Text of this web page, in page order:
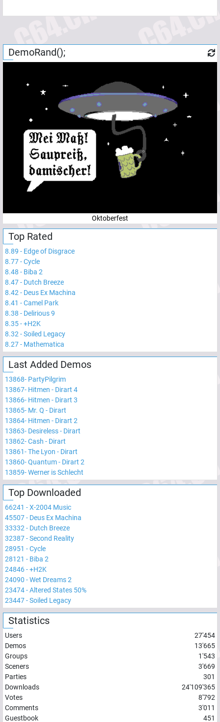
DemoRand();
Oktoberfest
Top Rated
8.89 - Edge of Disgrace
8.77-Cycle
8.48 - Biba 2
8.47- Dutch Breeze
8.42- Deus Ex Machina
8.41 -Camel Park
8.38 - Delirious 9
8.35-+H2K
8.32-Soiled Legacy
8.27- Mathematica
Last Added Demos
13868- PartyPilgrim
13867- Hitmen - Dirart 4
13866- Hitmen - Dirart 3
13865- Mr. Q - Dirart
13864- Hitmen - Dirart 2
13863- Desireless - Dirart
13862-Cash - Dirart
13861-The Lyon - Dirart
13860-Quantum - Dirart 2
13859-Werner is Schlecht
Top Downloaded
66241 -X-2004 Music
45507- Deus Ex Machina
33332- Dutch Breeze
32387-Second Reality
28951 -Cycle
28121 - Biba 2
24846-+H2K
24090 -Wet Dreams 2
23474-Altered States 50%
23447-Soiled Legacy
Statistics
Users
27'454
Demos
13'665
Groups
1'543
Sceners
3'669
Parties
301
Downloads
24'109'365
Votes
8'792
Comments
3'011
Guestbook
451